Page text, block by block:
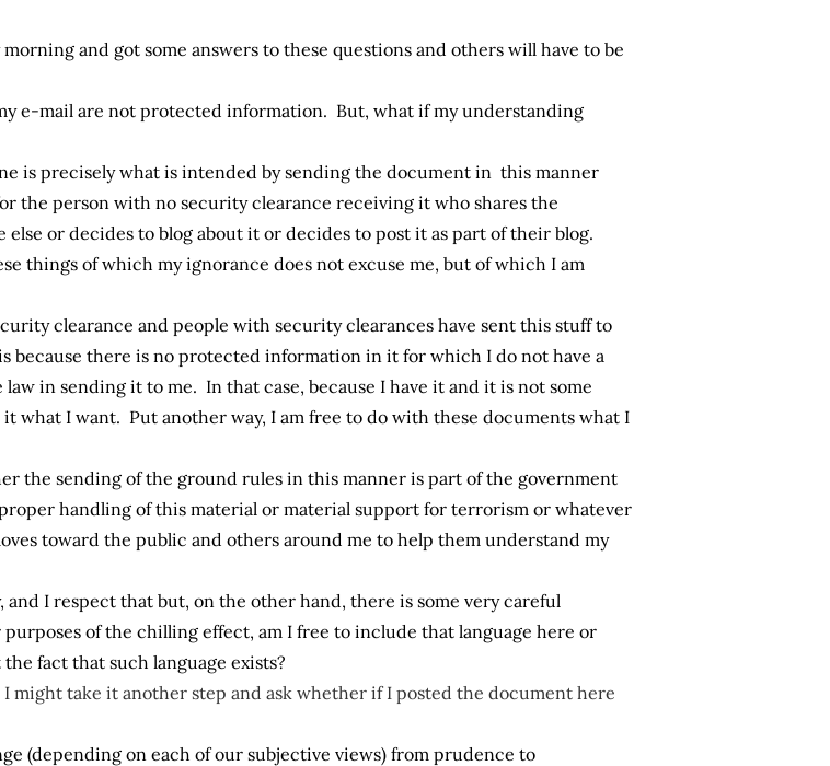
and got some answers to these questions and others will have to be
e-mail are not protected information. But, what if my understanding
is precisely what is intended by sending the document in this manner
the person with no security clearance receiving it who shares the
or decides to blog about it or decides to post it as part of their blog.
things of which my ignorance does not excuse me, but of which I am
clearance and people with security clearances have sent this stuff to
because there is no protected information in it for which I do not have a
in sending it to me. In that case, because I have it and it is not some
what I want. Put another way, I am free to do with these documents what I
the sending of the ground rules in this manner is part of the government
handling of this material or material support for terrorism or whatever
toward the public and others around me to help them understand my
I respect that but, on the other hand, there is some very careful
of the chilling effect, am I free to include that language here or
fact that such language exists?
might take it another step and ask whether if I posted the document here
(depending on each of our subjective views) from prudence to